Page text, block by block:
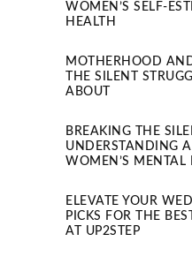
WOMEN’S SELF-
HEALTH
MOTHERHOOD
THE SILENT
ABOUT
BREAKING THE
UNDERSTANDING
WOMEN’S MENTAL
ELEVATE YOUR
PICKS FOR THE
AT UP2STEP